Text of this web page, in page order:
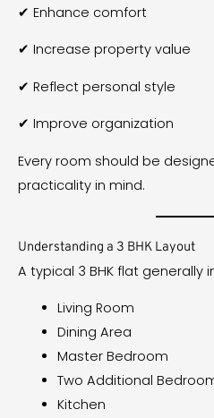
✔ Enhance comfort
✔ Increase property value
✔ Reflect personal style
✔ Improve organization
Every room should be
practicality in mind.
Understanding a 3 BHK Layout
A typical 3 BHK flat generally
Living Room
Dining Area
Master Bedroom
Two Additional
Kitchen